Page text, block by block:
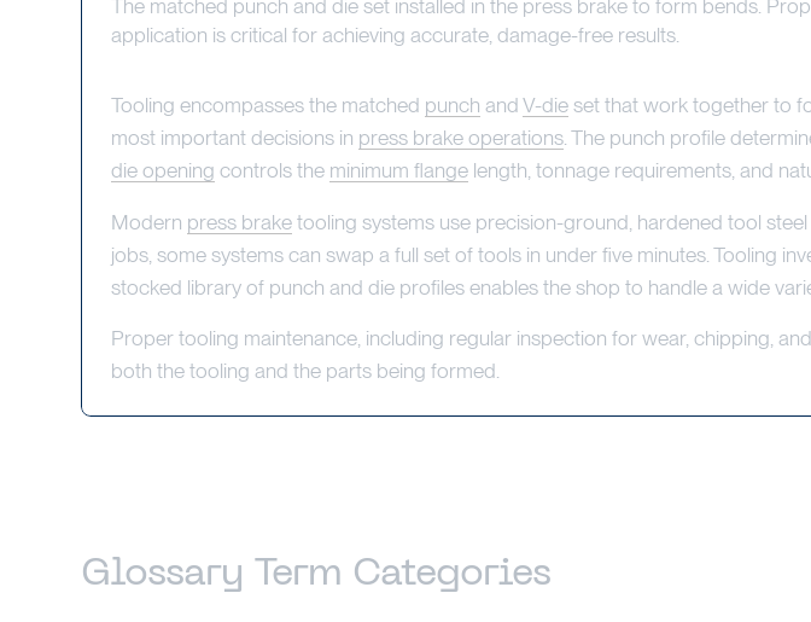
The matched punch and die set installed in the press brake to form bends.
application is critical for achieving accurate, damage-free results.
Tooling encompasses the matched punch andV-dieset that work together to
most important decisions in press brake operations. The punch profile
die opening controls the minimum flangelength, tonnage requirements, and
Modern press braketooling systems use precision-ground, hardened tool
jobs, some systems can swap a full set of tools in under five minutes. Tooling
stocked library of punch and die profiles enables the shop to handle a wide
Proper tooling maintenance, including regular inspection for wear, chipping,
both the tooling and the parts being formed.
Glossary Term Categories